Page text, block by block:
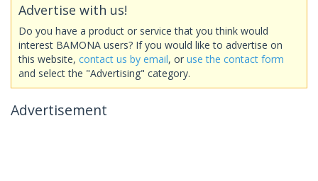
Advertise with us!
Do you have a product or service that you think would
interest BAMONA users? If you would like to advertise on
this website, contact us by email, or use the contact form
and select the "Advertising" category.
Advertisement